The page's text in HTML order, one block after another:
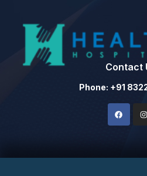
Contact
Phone: +91